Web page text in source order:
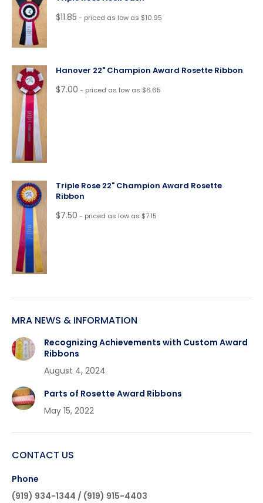
$11.85 - priced as low as $10.95
Hanover 22" Champion Award Rosette Ribbon
$7.00 - priced as low as $6.65
Triple Rose 22" Champion Award Rosette
Ribbon
$7.50 - priced as low as $7.15
MRA NEWS & INFORMATION
Recognizing Achievements with Custom Award
Ribbons
August 4, 2024
Parts of Rosette Award Ribbons
May 15, 2022
CONTACT US
Phone
(919) 934-1344 / (919) 915-4403